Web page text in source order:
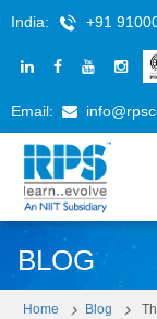
India: +91
Email:
BLOG
Home Blog